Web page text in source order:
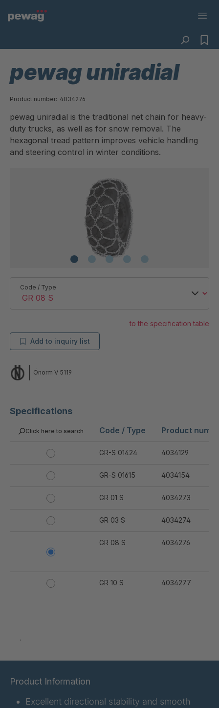
Specifications
Click here to search Code / Type Product
GR-S 01424 4034129
GR-S 01615 4034154
GR 01 S 4034273
GR 03 S 4034274
GR 08 S 4034276
GR 10 S 4034277
.
Product Information
Excellent directional stability and smooth
pewag uniradial
Product number: 4034276
pewag uniradial is the traditional net chain for heavy-
duty trucks, as well as for snow removal. The
hexagonal tread pattern improves vehicle handling
and steering control in winter conditions.
Code / Type
to the specification table
Add to inquiry list
Önorm V 5119